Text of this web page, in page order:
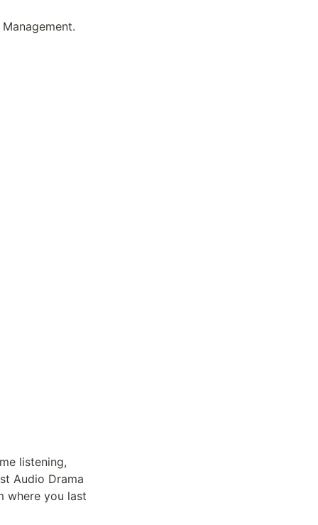
listening,
Audio Drama
where you last